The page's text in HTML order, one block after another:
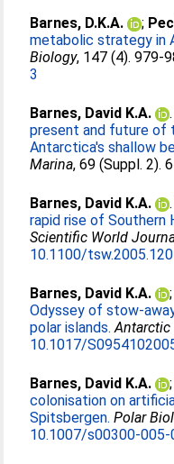
Barnes, D.K.A. ;
metabolic strategy in
Biology, 147 (4). 979-
3
Barnes, David K.A.
present and future of
Antarctica's shallow
Marina, 69 (Suppl. 2).
Barnes, David K.A.
rapid rise of Southern
Scientific World
10.1100/tsw.2005.120
Barnes, David K.A. ;
Odyssey of stow-
polar islands. Antarctic
10.1017/
Barnes, David K.A. ;
colonisation on
Spitsbergen. Polar
10.1007/s00300-